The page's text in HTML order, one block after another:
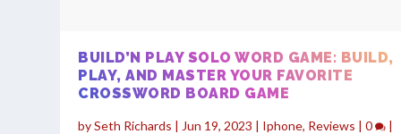
BUILD’N PLAY SOLO WORD GAME: BUILD,
PLAY, AND MASTER YOUR FAVORITE
CROSSWORD BOARD GAME
bySeth Richards | Jun 19, 2023 | Iphone, Reviews |0 |